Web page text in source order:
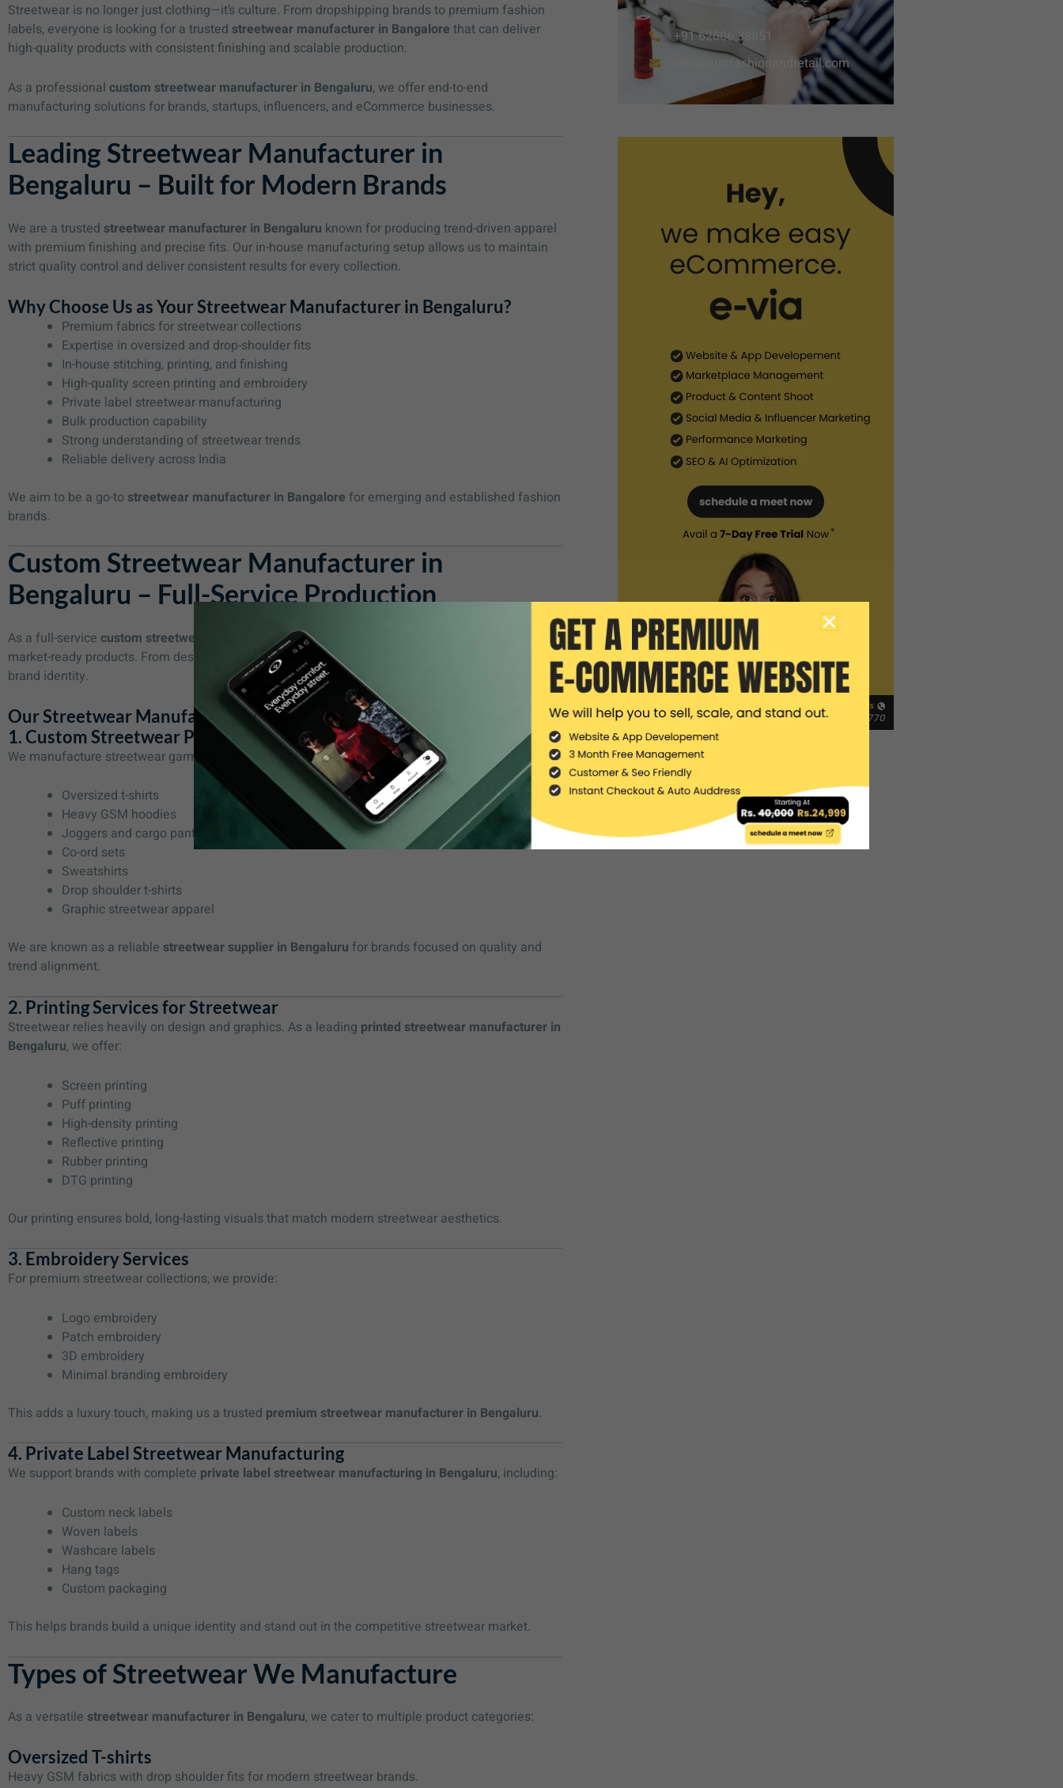
Streetwear is no longer just clothing—it’s culture. From dropshipping brands to premium fashion
labels, everyone is looking for a trusted streetwear manufacturer in Bangalore that can deliver
high-quality products with consistent finishing and scalable production.
As a professional custom streetwear manufacturer in Bengaluru, we offer end-to-end
manufacturing solutions for brands, startups, influencers, and eCommerce businesses.
Leading Streetwear Manufacturer in
Bengaluru – Built for Modern Brands
We are a trusted streetwear manufacturer in Bengaluru known for producing trend-driven apparel
with premium finishing and precise fits. Our in-house manufacturing setup allows us to maintain
strict quality control and deliver consistent results for every collection.
Why Choose Us as Your Streetwear Manufacturer in Bengaluru?
Premium fabrics for streetwear collections
Expertise in oversized and drop-shoulder fits
In-house stitching, printing, and finishing
High-quality screen printing and embroidery
Private label streetwear manufacturing
Bulk production capability
Strong understanding of streetwear trends
Reliable delivery across India
We aim to be a go-to streetwear manufacturer in Bangalore for emerging and established fashion
brands.
Custom Streetwear Manufacturer in
Bengaluru – Full-Service Production
As a full-service custom streetwear manufacturer in Bengaluru
market-ready products. From design to final packaging, we ensure every detail aligns with your
brand identity.
Our Streetwear Manufacturing Services Include:
1. Custom Streetwear Production
We manufacture streetwear garments as per your brand requirements, including:
Oversized t-shirts
Heavy GSM hoodies
Joggers and cargo pants
Co-ord sets
Sweatshirts
Drop shoulder t-shirts
Graphic streetwear apparel
We are known as a reliable streetwear supplier in Bengaluru for brands focused on quality and
trend alignment.
2. Printing Services for Streetwear
Streetwear relies heavily on design and graphics. As a leading printed streetwear manufacturer in
Bengaluru, we offer:
Screen printing
Puff printing
High-density printing
Reflective printing
Rubber printing
DTG printing
Our printing ensures bold, long-lasting visuals that match modern streetwear aesthetics.
3. Embroidery Services
For premium streetwear collections, we provide:
Logo embroidery
Patch embroidery
3D embroidery
Minimal branding embroidery
This adds a luxury touch, making us a trusted premium streetwear manufacturer in Bengaluru.
4. Private Label Streetwear Manufacturing
We support brands with complete private label streetwear manufacturing in Bengaluru, including:
Custom neck labels
Woven labels
Washcare labels
Hang tags
Custom packaging
This helps brands build a unique identity and stand out in the competitive streetwear market.
Types of Streetwear We Manufacture
As a versatile streetwear manufacturer in Bengaluru, we cater to multiple product categories:
Oversized T-shirts
Heavy GSM fabrics with drop shoulder fits for modern streetwear brands.
+91 62006 38851
info@armfashionandretail.com